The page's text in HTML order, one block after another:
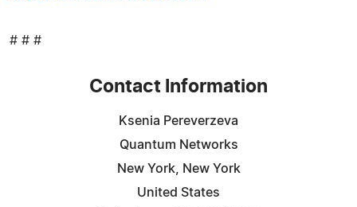
# # #
Contact Information
Ksenia Pereverzeva
Quantum Networks
New York, New York
United States